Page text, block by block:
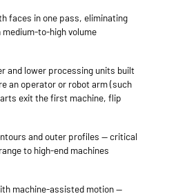
faces in one pass, eliminating
to-high volume
and lower processing units built
an operator or robot arm (such
exit the first machine, flip
and outer profiles — critical
to high-end machines
machine-assisted motion —